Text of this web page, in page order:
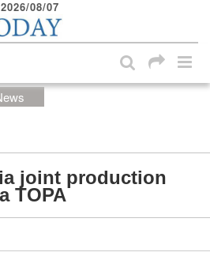
2026/08/07
joint production
TOPA